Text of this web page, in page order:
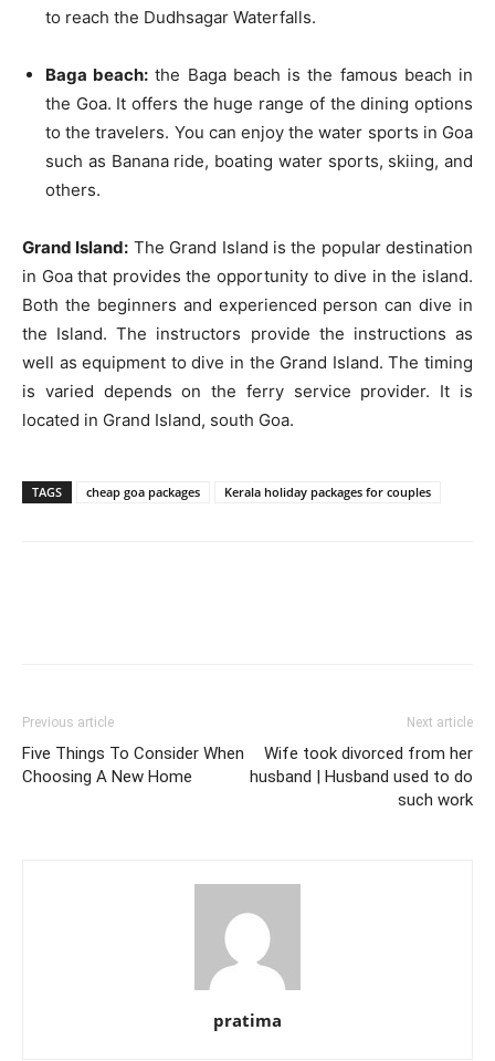
to reach the Dudhsagar Waterfalls.
Baga beach: the Baga beach is the famous beach in
the Goa. It offers the huge range of the dining options
to the travelers. You can enjoy the water sports in Goa
such as Banana ride, boating water sports, skiing, and
others.
Grand Island: The Grand Island is the popular destination
in Goa that provides the opportunity to dive in the island.
Both the beginners and experienced person can dive in
the Island. The instructors provide the instructions as
well as equipment to dive in the Grand Island. The timing
is varied depends on the ferry service provider. It is
located in Grand Island, south Goa.
TAGS cheap goa packages Kerala holiday packages for couples
Previous article
Five Things To Consider When
Choosing A New Home
Next article
Wife took divorced from her
husband | Husband used to do
such work
pratima